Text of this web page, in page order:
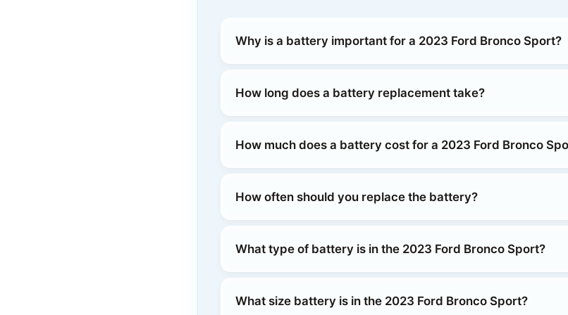
Why is a battery important for a 2023 Ford Bronco Sport?
How long does a battery replacement take?
How much does a battery cost for a 2023 Ford Bronco
How often should you replace the battery?
What type of battery is in the 2023 Ford Bronco Sport?
What size battery is in the 2023 Ford Bronco Sport?